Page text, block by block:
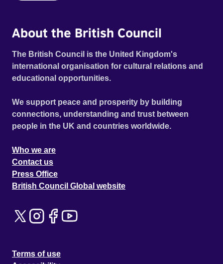
About the British Council
The British Council is the United Kingdom's
international organisation for cultural relations and
educational opportunities.
We support peace and prosperity by building
connections, understanding and trust between
people in the UK and countries worldwide.
Who we are
Contact us
Press Office
British Council Global website
Terms of use